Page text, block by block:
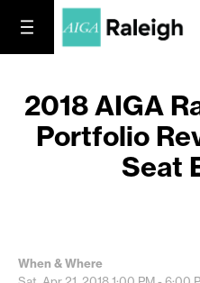
2018 AIGA
Portfolio
Seat
When & Where